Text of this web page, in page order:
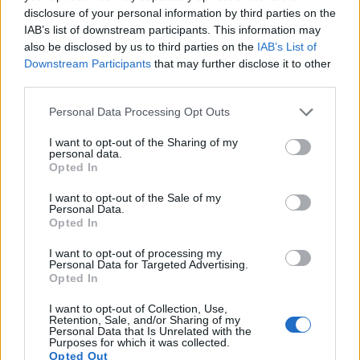
disclosure of your personal information by third parties on the
IAB’s list of downstream participants. This information may
also be disclosed by us to third parties on the IAB’s List of
Downstream Participants that may further disclose it to other
Please note that this website/app uses one or more Google
not limited to your visit or usage behaviour. You may click to
grant or deny consent to Google and its third-party tags to
use your data for below specified purposes in below Google
consent section.
Personal Data Processing Opt Outs
I want to opt-out of the Sharing of my
personal data.
Opted In
I want to opt-out of the Sale of my
Personal Data.
Opted In
I want to opt-out of processing my
Personal Data for Targeted Advertising.
Opted In
I want to opt-out of Collection, Use,
Retention, Sale, and/or Sharing of my
Personal Data that Is Unrelated with the
Purposes for which it was collected.
Opted Out
specifications (1080/60p).
Apart from body and sensor, cameras can and do differ
across a variety of features. The two cameras under
consideration are similar with respect to both having an